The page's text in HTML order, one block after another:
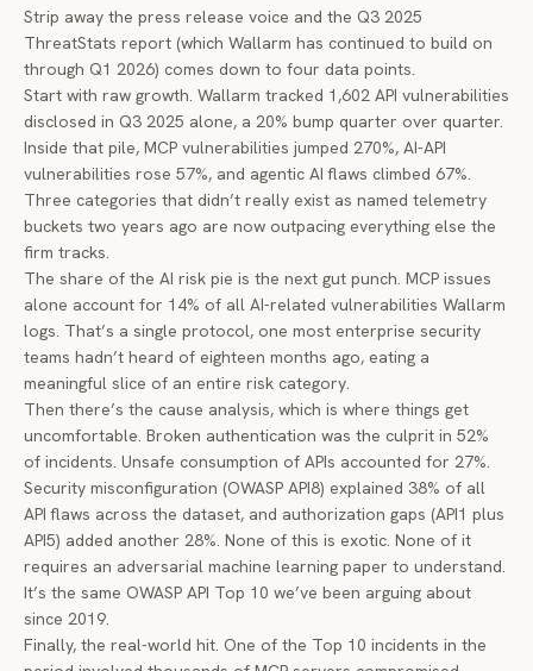
Strip away the press release voice and the Q3 2025
ThreatStats report (which Wallarm has continued to build on
through Q1 2026) comes down to four data points.
Start with raw growth. Wallarm tracked 1,602 API vulnerabilities
disclosed in Q3 2025 alone, a 20% bump quarter over quarter.
Inside that pile, MCP vulnerabilities jumped 270%, AI-API
vulnerabilities rose 57%, and agentic AI flaws climbed 67%.
Three categories that didn’t really exist as named telemetry
buckets two years ago are now outpacing everything else the
firm tracks.
The share of the AI risk pie is the next gut punch. MCP issues
alone account for 14% of all AI-related vulnerabilities Wallarm
logs. That’s a single protocol, one most enterprise security
teams hadn’t heard of eighteen months ago, eating a
meaningful slice of an entire risk category.
Then there’s the cause analysis, which is where things get
uncomfortable. Broken authentication was the culprit in 52%
of incidents. Unsafe consumption of APIs accounted for 27%.
Security misconfiguration (OWASP API8) explained 38% of all
API flaws across the dataset, and authorization gaps (API1 plus
API5) added another 28%. None of this is exotic. None of it
requires an adversarial machine learning paper to understand.
It’s the same OWASP API Top 10 we’ve been arguing about
since 2019.
Finally, the real-world hit. One of the Top 10 incidents in the